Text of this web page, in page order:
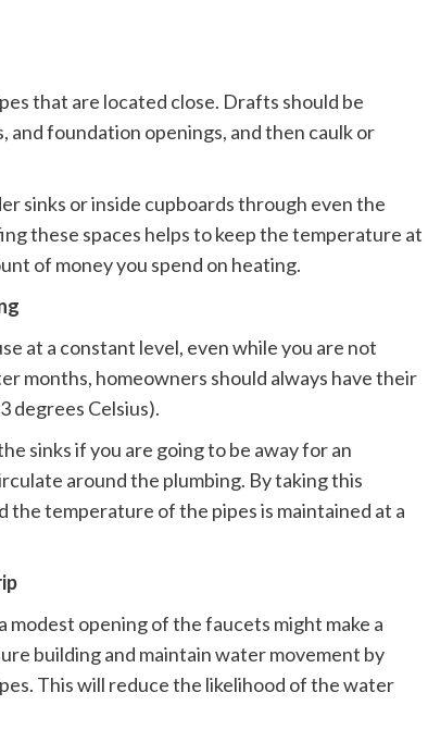
that are located close. Drafts should be
foundation openings, and then caulk or
sinks or inside cupboards through even the
these spaces helps to keep the temperature at
of money you spend on heating.
at a constant level, even while you are not
months, homeowners should always have their
degrees Celsius).
sinks if you are going to be away for an
around the plumbing. By taking this
temperature of the pipes is maintained at a
opening of the faucets might make a
building and maintain water movement by
This will reduce the likelihood of the water